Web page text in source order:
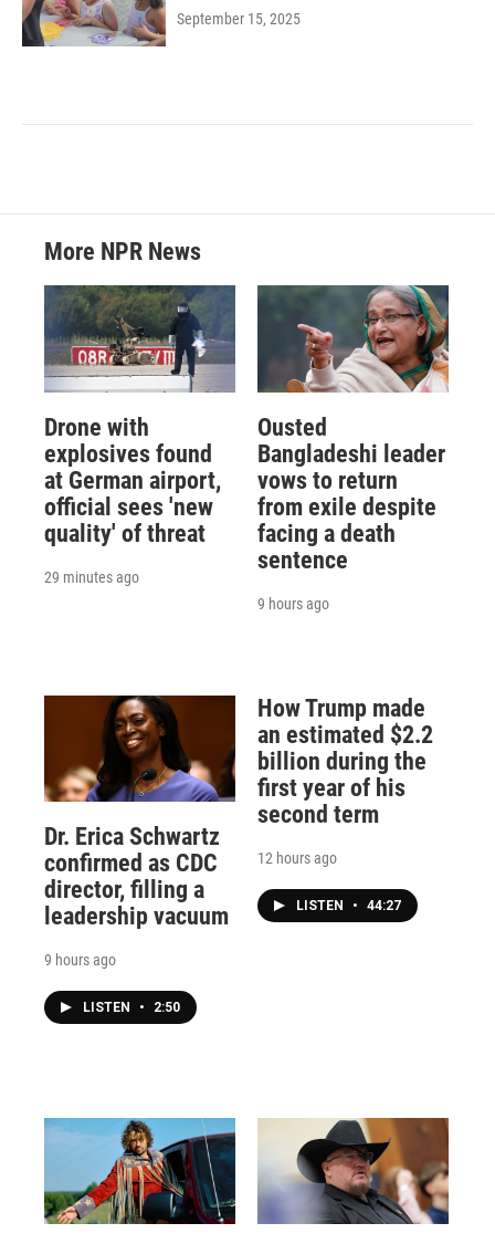
September 15, 2025
More NPR News
Drone with
explosives found
at German airport,
official sees 'new
quality' of threat
29 minutes ago
Ousted
Bangladeshi leader
vows to return
from exile despite
facing a death
sentence
9 hours ago
Dr. Erica Schwartz
confirmed as CDC
director, filling a
leadership vacuum
9 hours ago
LISTEN • 2:50
How Trump made
an estimated $2.2
billion during the
first year of his
second term
12 hours ago
LISTEN • 44:27